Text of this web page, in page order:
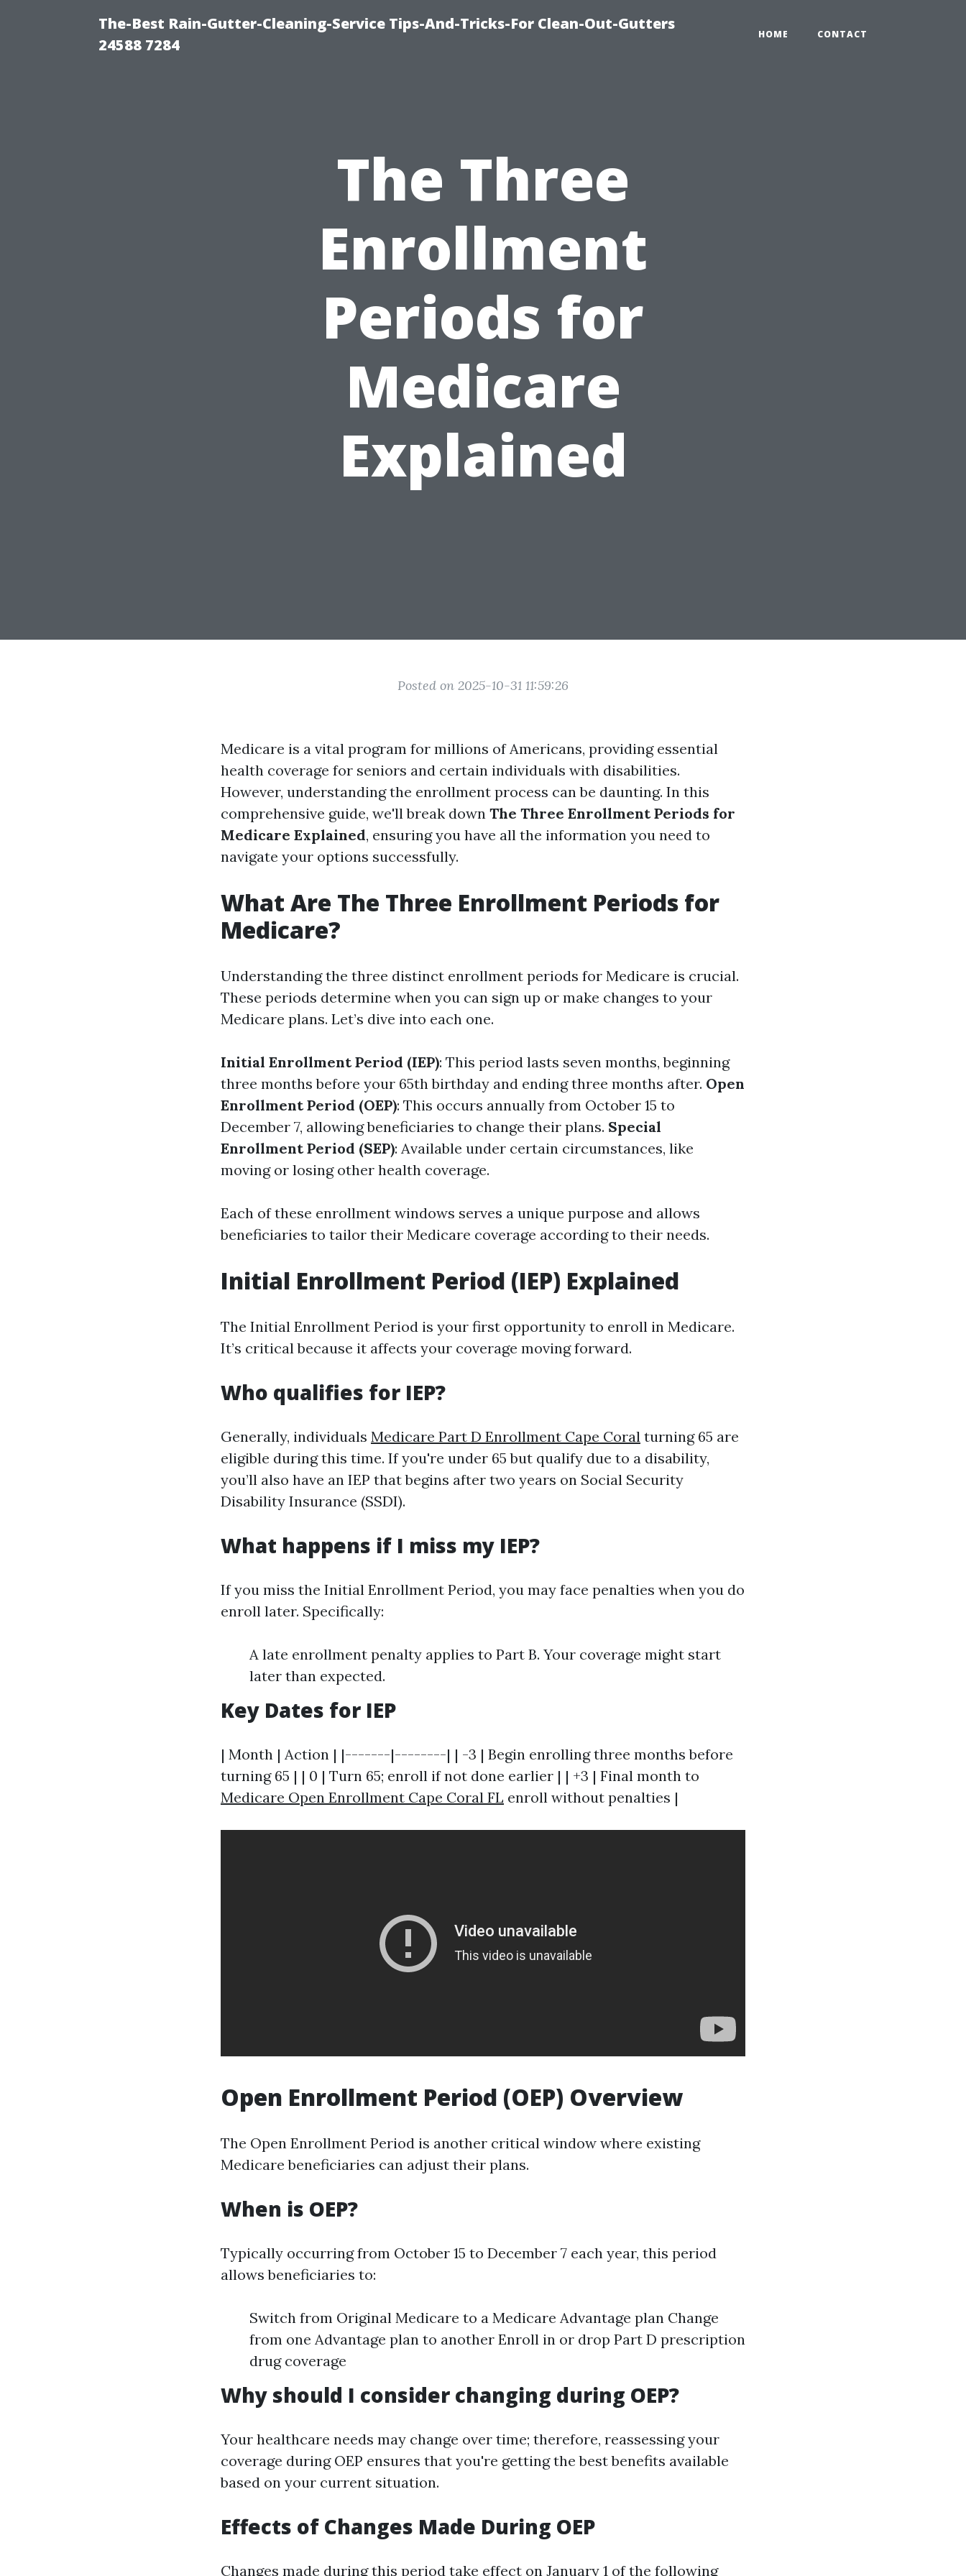
The-Best Rain-Gutter-Cleaning-Service Tips-And-Tricks-For Clean-Out-Gutters
24588 7284
HOME CONTACT
The Three
Enrollment
Periods for
Medicare
Explained
Posted on 2025-10-31 11:59:26
Medicare is a vital program for millions of Americans, providing essential
health coverage for seniors and certain individuals with disabilities.
However, understanding the enrollment process can be daunting. In this
comprehensive guide, we'll break down The Three Enrollment Periods for
Medicare Explained, ensuring you have all the information you need to
navigate your options successfully.
What Are The Three Enrollment Periods for
Medicare?
Understanding the three distinct enrollment periods for Medicare is crucial.
These periods determine when you can sign up or make changes to your
Medicare plans. Let’s dive into each one.
Initial Enrollment Period (IEP): This period lasts seven months, beginning
three months before your 65th birthday and ending three months after. Open
Enrollment Period (OEP): This occurs annually from October 15 to
December 7, allowing beneficiaries to change their plans. Special
Enrollment Period (SEP): Available under certain circumstances, like
moving or losing other health coverage.
Each of these enrollment windows serves a unique purpose and allows
beneficiaries to tailor their Medicare coverage according to their needs.
Initial Enrollment Period (IEP) Explained
The Initial Enrollment Period is your first opportunity to enroll in Medicare.
It’s critical because it affects your coverage moving forward.
Who qualifies for IEP?
Generally, individuals Medicare Part D Enrollment Cape Coral turning 65 are
eligible during this time. If you're under 65 but qualify due to a disability,
you’ll also have an IEP that begins after two years on Social Security
Disability Insurance (SSDI).
What happens if I miss my IEP?
If you miss the Initial Enrollment Period, you may face penalties when you do
enroll later. Specifically:
A late enrollment penalty applies to Part B. Your coverage might start
later than expected.
Key Dates for IEP
| Month | Action | |-------|--------| | -3 | Begin enrolling three months before
turning 65 | | 0 | Turn 65; enroll if not done earlier | | +3 | Final month to
Medicare Open Enrollment Cape Coral FL enroll without penalties |
Open Enrollment Period (OEP) Overview
The Open Enrollment Period is another critical window where existing
Medicare beneficiaries can adjust their plans.
When is OEP?
Typically occurring from October 15 to December 7 each year, this period
allows beneficiaries to:
Switch from Original Medicare to a Medicare Advantage plan Change
from one Advantage plan to another Enroll in or drop Part D prescription
drug coverage
Why should I consider changing during OEP?
Your healthcare needs may change over time; therefore, reassessing your
coverage during OEP ensures that you're getting the best benefits available
based on your current situation.
Effects of Changes Made During OEP
Changes made during this period take effect on January 1 of the following